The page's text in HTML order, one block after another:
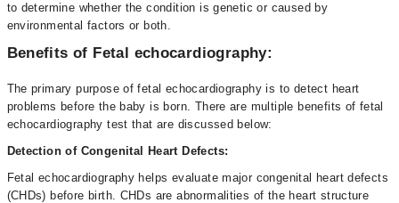
to determine whether the condition is genetic or caused by
environmental factors or both.
Benefits of Fetal echocardiography:
The primary purpose of fetal echocardiography is to detect heart
problems before the baby is born. There are multiple benefits of fetal
echocardiography test that are discussed below:
Detection of Congenital Heart Defects:
Fetal echocardiography helps evaluate major congenital heart defects
(CHDs) before birth. CHDs are abnormalities of the heart structure